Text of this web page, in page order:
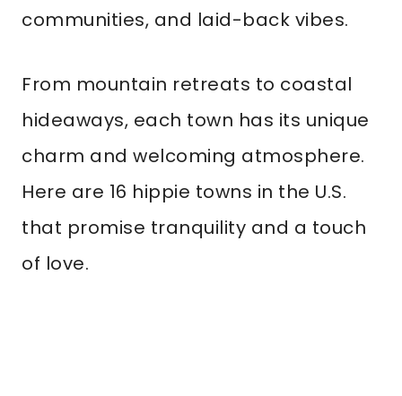
communities, and laid-back vibes.
From mountain retreats to coastal
hideaways, each town has its unique
charm and welcoming atmosphere.
Here are 16 hippie towns in the U.S.
that promise tranquility and a touch
of love.